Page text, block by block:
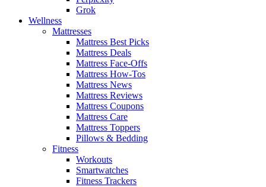
Grok
Wellness
Mattresses
Mattress Best Picks
Mattress Deals
Mattress Face-Offs
Mattress How-Tos
Mattress News
Mattress Reviews
Mattress Coupons
Mattress Care
Mattress Toppers
Pillows & Bedding
Fitness
Workouts
Smartwatches
Fitness Trackers